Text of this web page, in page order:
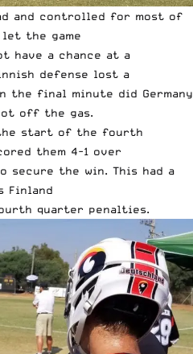
and controlled for most of
the game
have a chance at a
defense lost a
the final minute did Germany
off the gas.
start of the fourth
them 4-1 over
the win. This had a
Finland
quarter penalties.